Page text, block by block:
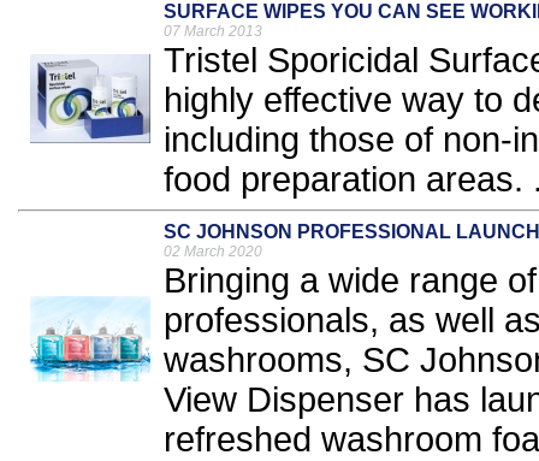
SURFACE WIPES YOU CAN SEE
07 March 2013
Tristel Sporicidal
highly effective way to
including those of non-
food preparation areas.
SC JOHNSON PROFESSIONAL
02 March 2020
Bringing a wide range
professionals, as well
washrooms, SC
View Dispenser has
refreshed washroom